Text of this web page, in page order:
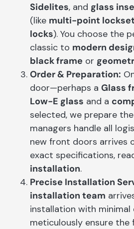
Sidelites, and glass
(like multi-point
locks). You choose the
classic to modern
black frame or
Order & Preparation:
door—perhaps a Glass
Low-E glass and a
selected, we prepare
managers handle all
new front doors arrives
exact specifications,
installation.
Precise Installation
installation team
installation with minimal
meticulously ensure the